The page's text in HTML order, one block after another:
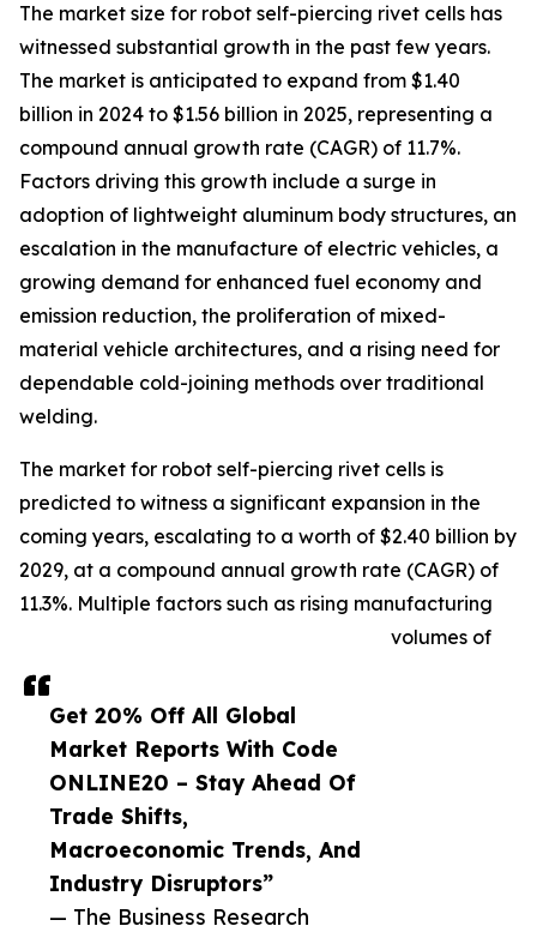
Get 20% Off All Global
Market Reports With Code
ONLINE20 – Stay Ahead Of
Trade Shifts,
Macroeconomic Trends, And
Industry Disruptors”
— The Business Research
The market size for robot self-piercing rivet cells has
witnessed substantial growth in the past few years.
The market is anticipated to expand from $1.40
billion in 2024 to $1.56 billion in 2025, representing a
compound annual growth rate (CAGR) of 11.7%.
Factors driving this growth include a surge in
adoption of lightweight aluminum body structures, an
escalation in the manufacture of electric vehicles, a
growing demand for enhanced fuel economy and
emission reduction, the proliferation of mixed-
material vehicle architectures, and a rising need for
dependable cold-joining methods over traditional
welding.
The market for robot self-piercing rivet cells is
predicted to witness a significant expansion in the
coming years, escalating to a worth of $2.40 billion by
2029, at a compound annual growth rate (CAGR) of
11.3%. Multiple factors such as rising manufacturing
volumes of